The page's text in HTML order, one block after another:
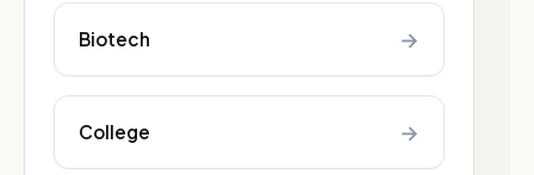
Biotech →
College →